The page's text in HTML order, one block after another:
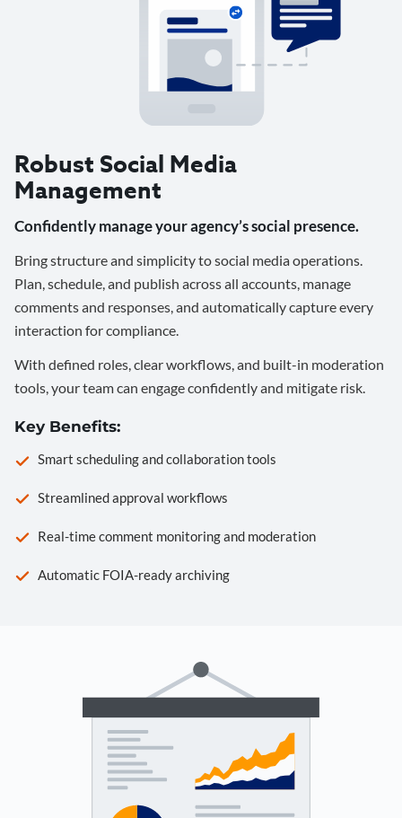
Robust Social Media
Management
Confidently manage your agency’s social presence.
Bring structure and simplicity to social media operations.
Plan, schedule, and publish across all accounts, manage
comments and responses, and automatically capture every
interaction for compliance.
With defined roles, clear workflows, and built-in moderation
tools, your team can engage confidently and mitigate risk.
Key Benefits:
Smart scheduling and collaboration tools
Streamlined approval workflows
Real-time comment monitoring and moderation
Automatic FOIA-ready archiving